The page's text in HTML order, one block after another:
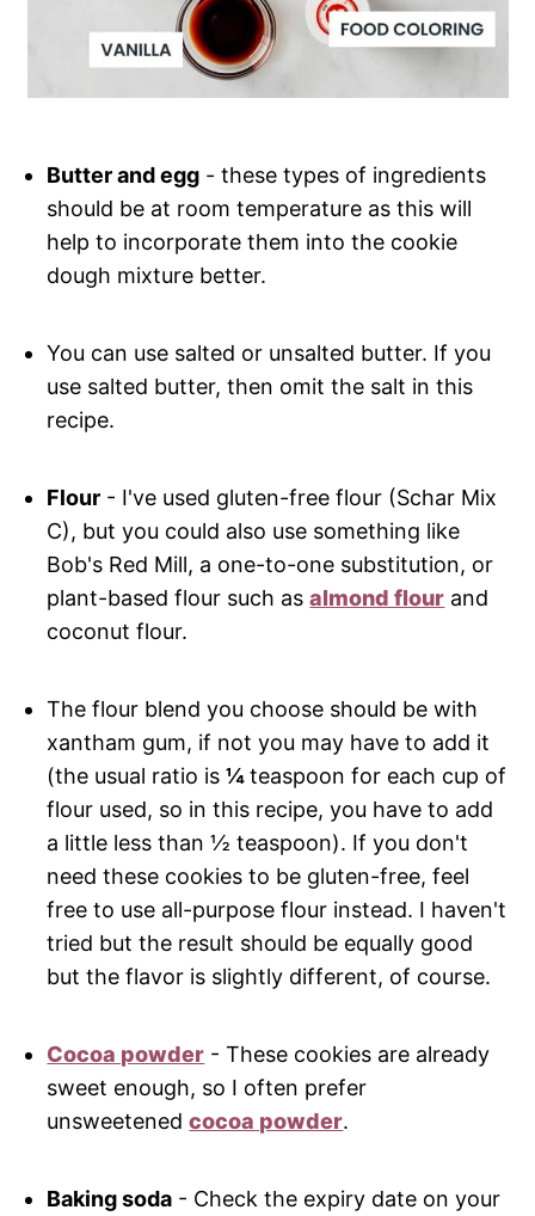
Butter and egg - these types of ingredients
should be at room temperature as this will
help to incorporate them into the cookie
dough mixture better.
You can use salted or unsalted butter. If you
use salted butter, then omit the salt in this
recipe.
Flour - I've used gluten-free flour (Schar Mix
C), but you could also use something like
Bob's Red Mill, a one-to-one substitution, or
plant-based flour such asalmond flour and
coconut flour.
The flour blend you choose should be with
xantham gum, if not you may have to add it
(the usual ratio is¼teaspoon for each cup of
flour used, so in this recipe, you have to add
a little less than ½ teaspoon). If you don't
need these cookies to be gluten-free, feel
free to use all-purpose flour instead. I haven't
tried but the result should be equally good
but the flavor is slightly different, of course.
Cocoa powder - These cookies are already
sweet enough, so I often prefer
unsweetenedcocoa powder.
Baking soda - Check the expiry date on your